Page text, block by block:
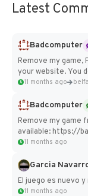
Latest
Badcomputer
Remove my game,
your website. You
11 months ago
Badcomputer
Remove my game
available: https://
11 months ago
Garcia
El juego es nuevo
11 months ago